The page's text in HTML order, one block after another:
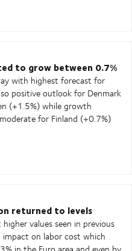
to grow between 0.7%
with highest forecast for
positive outlook for Denmark
(+1.5%) while growth
for Finland (+0.7%)
returned to levels
higher values seen in previous
impact on labor cost which